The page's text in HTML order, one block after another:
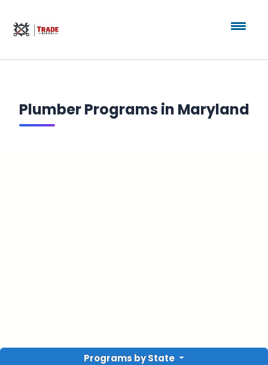
Plumber Programs in Maryland
Programs by State